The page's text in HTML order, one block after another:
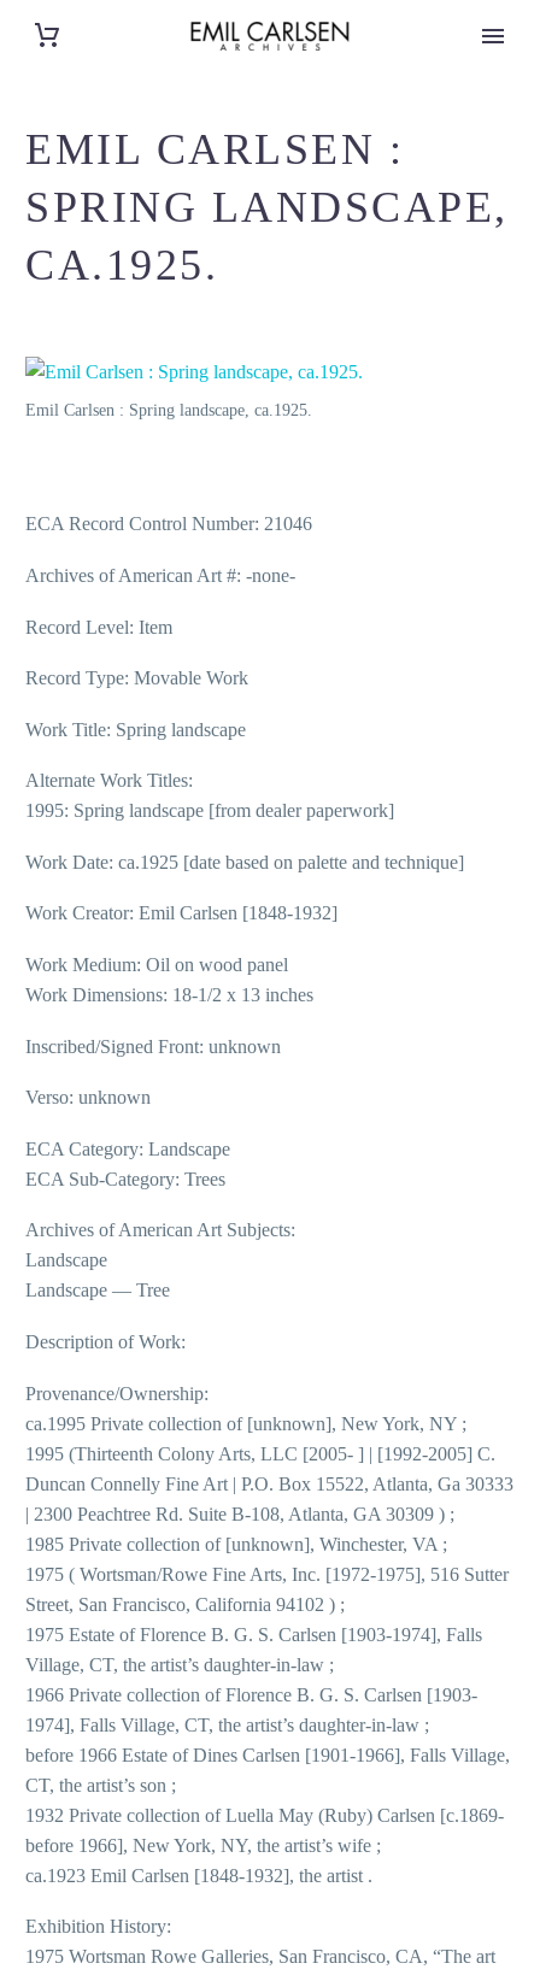
EMIL CARLSEN :
SPRING LANDSCAPE,
CA.1925.
Emil Carlsen : Spring landscape, ca.1925.
ECA Record Control Number: 21046
Archives of American Art #: -none-
Record Level: Item
Record Type: Movable Work
Work Title: Spring landscape
Alternate Work Titles:
1995: Spring landscape [from dealer paperwork]
Work Date: ca.1925 [date based on palette and technique]
Work Creator: Emil Carlsen [1848-1932]
Work Medium: Oil on wood panel
Work Dimensions: 18-1/2 x 13 inches
Inscribed/Signed Front: unknown
Verso: unknown
ECA Category: Landscape
ECA Sub-Category: Trees
Archives of American Art Subjects:
Landscape
Landscape — Tree
Description of Work:
Provenance/Ownership:
ca.1995 Private collection of [unknown], New York, NY ;
1995 (Thirteenth Colony Arts, LLC [2005- ] | [1992-2005] C.
Duncan Connelly Fine Art | P.O. Box 15522, Atlanta, Ga 30333
| 2300 Peachtree Rd. Suite B-108, Atlanta, GA 30309 ) ;
1985 Private collection of [unknown], Winchester, VA ;
1975 ( Wortsman/Rowe Fine Arts, Inc. [1972-1975], 516 Sutter
Street, San Francisco, California 94102 ) ;
1975 Estate of Florence B. G. S. Carlsen [1903-1974], Falls
Village, CT, the artist’s daughter-in-law ;
1966 Private collection of Florence B. G. S. Carlsen [1903-
1974], Falls Village, CT, the artist’s daughter-in-law ;
before 1966 Estate of Dines Carlsen [1901-1966], Falls Village,
CT, the artist’s son ;
1932 Private collection of Luella May (Ruby) Carlsen [c.1869-
before 1966], New York, NY, the artist’s wife ;
ca.1923 Emil Carlsen [1848-1932], the artist .
Exhibition History:
1975 Wortsman Rowe Galleries, San Francisco, CA, “The art